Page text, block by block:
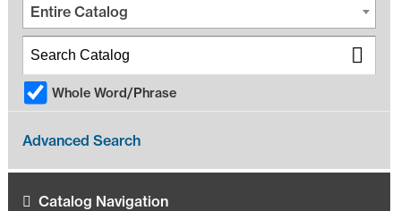
Entire Catalog
Whole Word/Phrase
Advanced Search
Catalog Navigation